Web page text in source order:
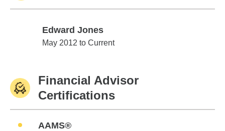
Edward Jones
Edward Jones
May 2012 to Current
Financial Advisor
Certifications
AAMS®